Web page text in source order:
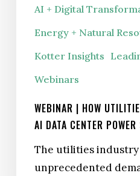
Data
Center
Power
AI + Digital
Energy + Natural
Kotter Insights
Webinars
WEBINAR | HOW
AI DATA CENTER POWER
The utilities industry
unprecedented